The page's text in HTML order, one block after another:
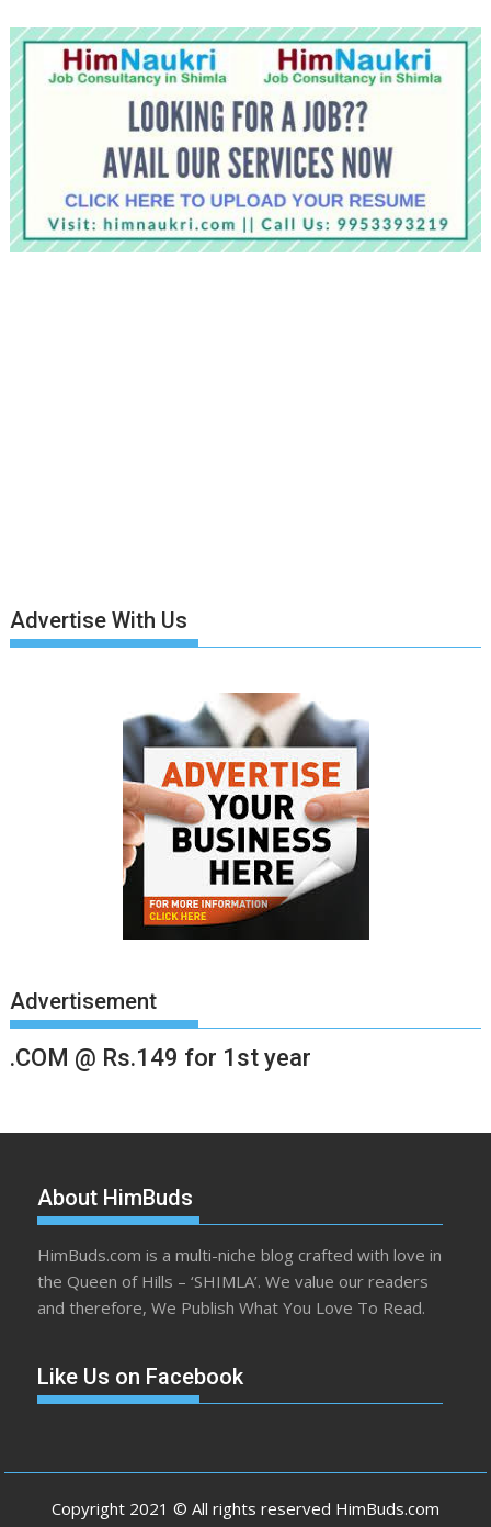
Advertise With Us
Advertisement
.COM @ Rs.149 for 1st year
About HimBuds
HimBuds.com is a multi-niche blog crafted with love in
the Queen of Hills – ‘SHIMLA’. We value our readers
and therefore, We Publish What You Love To Read.
Like Us on Facebook
Copyright 2021 © All rights reserved HimBuds.com